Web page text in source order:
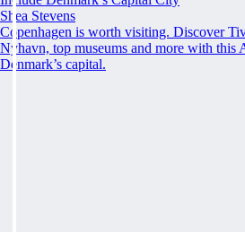
Shea Stevens
Copenhagen is worth visiting. Discover
Nyhavn, top museums and more with this
Denmark’s capital.